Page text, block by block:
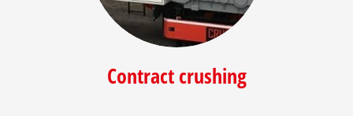
Contract crushing